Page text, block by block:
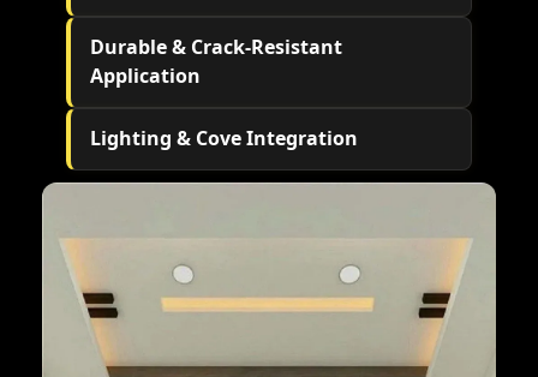
Durable & Crack-Resistant
Application
Lighting & Cove Integration